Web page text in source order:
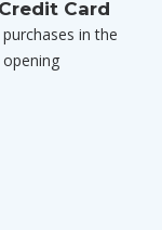
Card
in the